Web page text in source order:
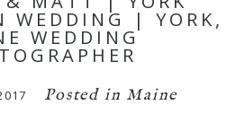
WEDDING | YORK,
WEDDING
Posted in Maine